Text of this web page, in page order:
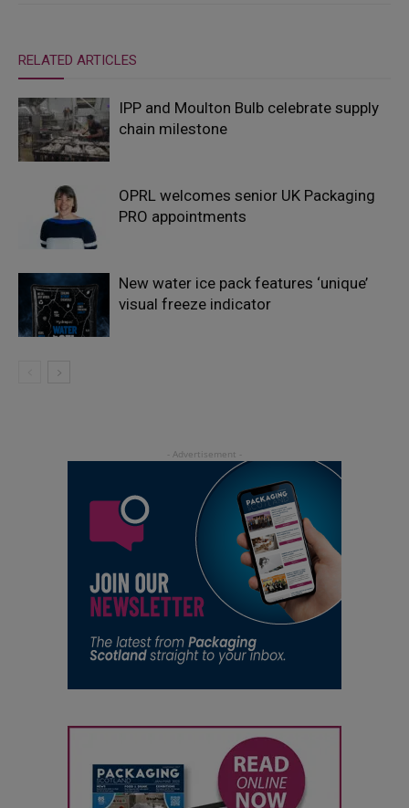
RELATED ARTICLES
IPP and Moulton Bulb celebrate supply
chain milestone
OPRL welcomes senior UK Packaging
PRO appointments
New water ice pack features ‘unique’
visual freeze indicator